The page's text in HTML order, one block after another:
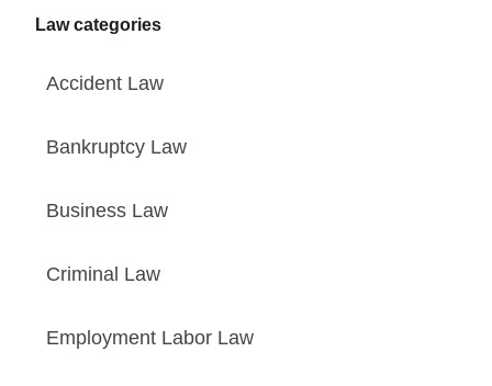
Law categories
Accident Law
Bankruptcy Law
Business Law
Criminal Law
Employment Labor Law